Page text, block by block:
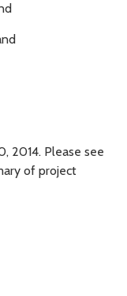
2014. Please see
of project